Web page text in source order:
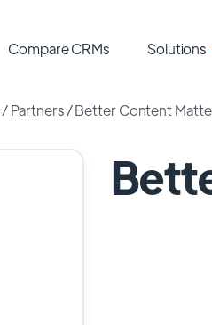
Compare CRMs Solutions
/Partners /Better Content